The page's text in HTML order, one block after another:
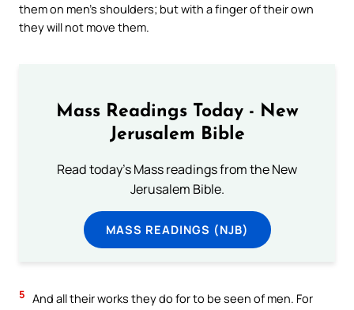
them on men’s shoulders; but with a finger of their own
they will not move them.
Mass Readings Today - New
Jerusalem Bible
Read today's Mass readings from the New
Jerusalem Bible.
MASS READINGS (NJB)
5 And all their works they do for to be seen of men. For